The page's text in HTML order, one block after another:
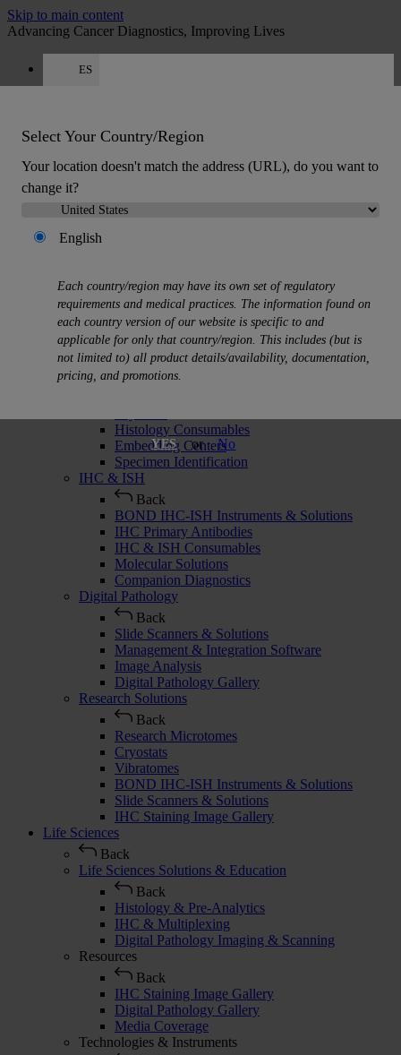
Skip to main content
Advancing Cancer Diagnostics, Improving Lives
ES
Select Your Country/Region
Your location doesn't match the address (URL), do you want to
change it?
English
Each country/region may have its own set of regulatory
requirements and medical practices. The information found on
each country version of our website is specific to and
applicable for only that country/region. This includes (but is
not limited to) all product details/availability, documentation,
pricing, and promotions.
YES or No
Products
Back
Histology Solutions
Back
Tissue Processors
Slide Stainers & Coverslippers
Histology Consumables
Embedding Centers
Specimen Identification
IHC & ISH
Back
BOND IHC-ISH Instruments & Solutions
IHC Primary Antibodies
IHC & ISH Consumables
Molecular Solutions
Companion Diagnostics
Digital Pathology
Back
Slide Scanners & Solutions
Management & Integration Software
Image Analysis
Digital Pathology Gallery
Research Solutions
Back
Research Microtomes
Cryostats
Vibratomes
BOND IHC-ISH Instruments & Solutions
Slide Scanners & Solutions
IHC Staining Image Gallery
Life Sciences
Back
Life Sciences Solutions & Education
Back
Histology & Pre-Analytics
IHC & Multiplexing
Digital Pathology Imaging & Scanning
Resources
Back
IHC Staining Image Gallery
Digital Pathology Gallery
Media Coverage
Technologies & Instruments